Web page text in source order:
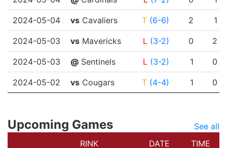
2024-05-04 vs Cavaliers T (6-6) 2 1
2024-05-03 vs Mavericks L (3-2) 0 2
2024-05-03 @ Sentinels L (3-2) 1 0
2024-05-02 vs Cougars T (4-4) 1 0
Upcoming Games
See all
RINK
DATE TIME